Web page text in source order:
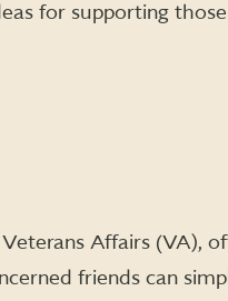
for supporting
Affairs (VA),
friends can